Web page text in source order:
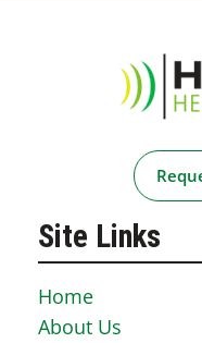
Site Links
Home
About Us